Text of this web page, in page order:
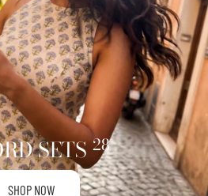
SETS28
SHOP NOW